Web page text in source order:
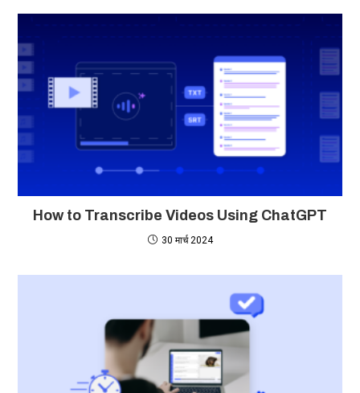
How to Transcribe Videos Using ChatGPT
30 मार्च 2024